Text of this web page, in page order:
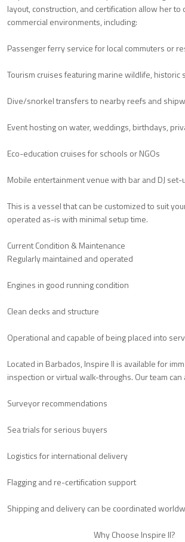
layout, construction, and certification allow her to
commercial environments, including:
Passenger ferry service for local commuters or
Tourism cruises featuring marine wildlife, historic
Dive/snorkel transfers to nearby reefs and
Event hosting on water, weddings, birthdays,
Eco-education cruises for schools or NGOs
Mobile entertainment venue with bar and DJ set-
This is a vessel that can be customized to suit
operated as-is with minimal setup time.
Current Condition & Maintenance
Regularly maintained and operated
Engines in good running condition
Clean decks and structure
Operational and capable of being placed into
Located in Barbados, Inspire II is available for
inspection or virtual walk-throughs. Our team can
Surveyor recommendations
Sea trials for serious buyers
Logistics for international delivery
Flagging and re-certification support
Shipping and delivery can be coordinated
Why Choose Inspire II?